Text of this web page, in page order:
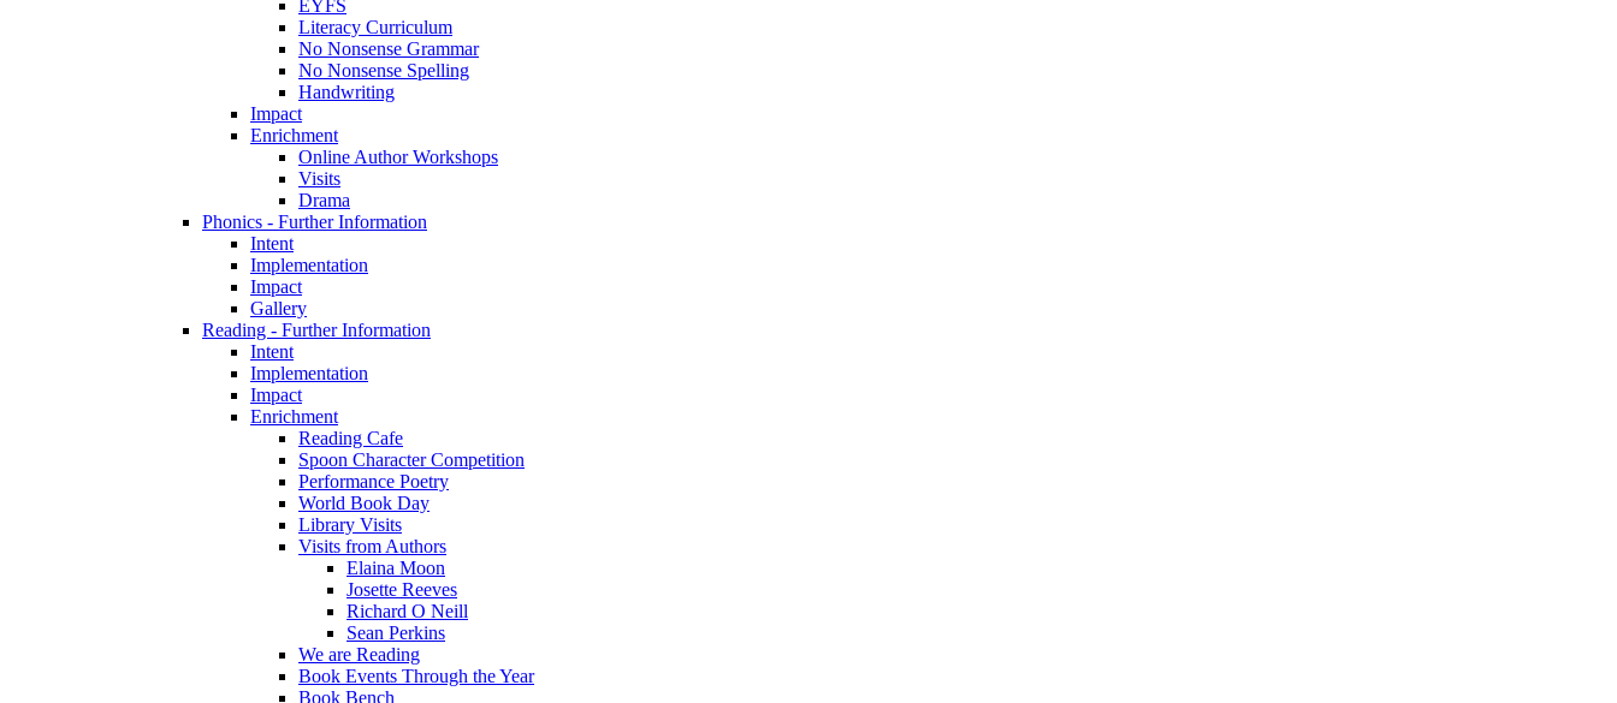
EYFS
Literacy Curriculum
No Nonsense Grammar
No Nonsense Spelling
Handwriting
Impact
Enrichment
Online Author Workshops
Visits
Drama
Phonics - Further Information
Intent
Implementation
Impact
Gallery
Reading - Further Information
Intent
Implementation
Impact
Enrichment
Reading Cafe
Spoon Character Competition
Performance Poetry
World Book Day
Library Visits
Visits from Authors
Elaina Moon
Josette Reeves
Richard O Neill
Sean Perkins
We are Reading
Book Events Through the Year
Book Bench